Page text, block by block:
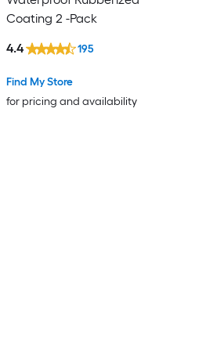
Coating 2 -Pack
Find My Store
for pricing and availability
4.4 195